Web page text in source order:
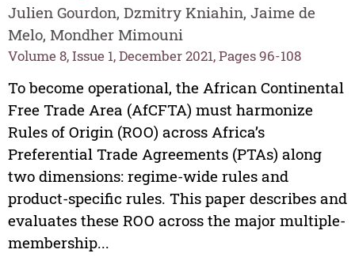
Julien Gourdon, Dzmitry Kniahin, Jaime de
Melo, Mondher Mimouni
Volume 8, Issue 1, December 2021, Pages 96-108
To become operational, the African Continental
Free Trade Area (AfCFTA) must harmonize
Rules of Origin (ROO) across Africa’s
Preferential Trade Agreements (PTAs) along
two dimensions: regime-wide rules and
product-specific rules. This paper describes and
evaluates these ROO across the major multiple-
membership...